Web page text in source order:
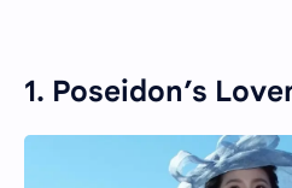
1. Poseidon’s